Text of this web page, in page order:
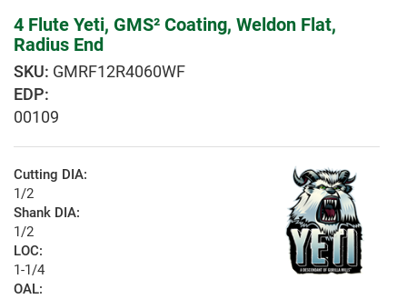
4 Flute Yeti, GMS² Coating, Weldon Flat,
Radius End
GMRF12R4060WF
EDP:
00109
Cutting DIA:
1/2
Shank DIA:
1/2
LOC:
1-1/4
OAL: